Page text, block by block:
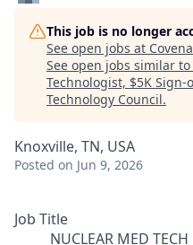
This job is no longer
See open jobs at
See open jobs similar to
Technologist, $5K Sign-
Technology Council.
Knoxville, TN, USA
Posted on Jun 9, 2026
Job Title
NUCLEAR MED TECH